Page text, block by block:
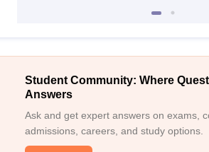
Student Community: Where
Answers
Ask and get expert answers on exams,
admissions, careers, and study options.